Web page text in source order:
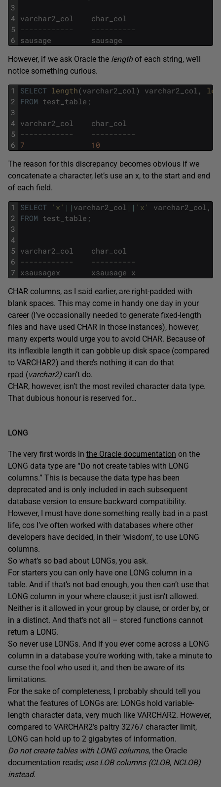
3
4
5
6
varchar2_col
char_col
------------    ----------
sausage
sausage
However, if we ask Oracle the lengthof each string, we’ll
notice something curious.
1
2
3
4
5
6
SELECT length(varchar2_col ) varchar2_col ,
FROM test_table ;
varchar2_col
char_col
------------    ----------
7
10
The reason for this discrepancy becomes obvious if we
concatenate a character, let’s use an x, to the start and end
of each field.
1
2
3
4
5
6
7
SELECT 'x' || varchar2_col || 'x' varchar2_col ,
FROM test_table ;
varchar2_col
char_col
------------    ----------
xsausagex
xsausage x
CHAR columns, as I said earlier, are right-padded with
blank spaces. This may come in handy one day in your
career (I’ve occasionally needed to generate fixed-length
files and have used CHAR in those instances), however,
many experts would urge you to avoid CHAR. Because of
its inflexible length it can gobble up disk space (compared
to VARCHAR2) and there’s nothing it can do that
rpad (varchar2) can’t do.
CHAR, however, isn’t the most reviled character data type.
That dubious honour is reserved for…
LONG
The very first words in the Oracle documentation on the
LONG data type are “Do not create tables with LONG
columns.” This is because the data type has been
deprecated and is only included in each subsequent
database version to ensure backward compatibility.
However, I must have done something really bad in a past
life, cos I’ve often worked with databases where other
developers have decided, in their ‘wisdom’, to use LONG
columns.
So what’s so bad about LONGs, you ask.
For starters you can only have one LONG column in a
table. And if that’s not bad enough, you then can’t use that
LONG column in your where clause; it just isn’t allowed.
Neither is it allowed in your group by clause, or order by, or
in a distinct. And that’s not all – stored functions cannot
return a LONG.
So never use LONGs. And if you ever come across a LONG
column in a database you’re working with, take a minute to
curse the fool who used it, and then be aware of its
limitations.
For the sake of completeness, I probably should tell you
what the features of LONGs are: LONGs hold variable-
length character data, very much like VARCHAR2. However,
compared to VARCHAR2’s paltry 32767 character limit,
LONG can hold up to 2 gigabytes of information.
Do not create tables with LONG columns, the Oracle
documentation reads; use LOB columns (CLOB, NCLOB)
instead.